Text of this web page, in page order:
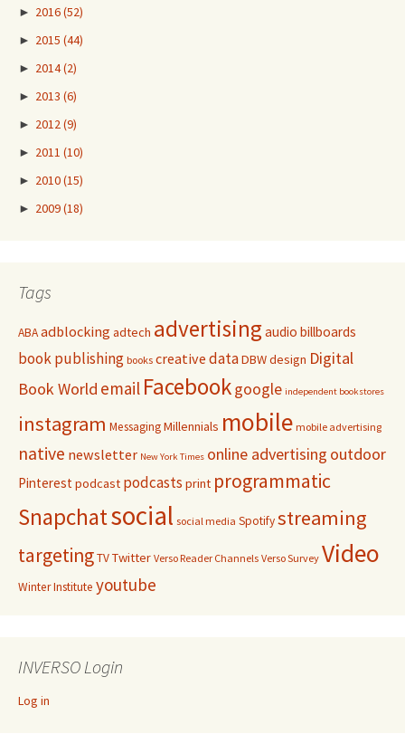
► 2016(52)
► 2015 (44)
► 2014(2)
► 2013 (6)
► 2012(9)
► 2011 (10)
► 2010(15)
► 2009(18)
Tags
ABAadblocking adtech advertisingaudio billboards
book publishing books creative dataDBWdesign Digital
Book World email Facebookgoogle independent bookstores
instagram MessagingMillennials mobile mobile advertising
native newsletter New York Times online advertising outdoor
Pinterestpodcast podcasts print programmatic
Snapchatsocial social media Spotifystreaming
targetingTVTwitter Verso Reader Channels Verso Survey Video
Winter Institute youtube
INVERSO Login
Log in